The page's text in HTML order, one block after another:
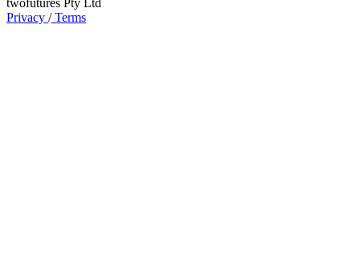
twofutures Pty Ltd
Privacy /Terms